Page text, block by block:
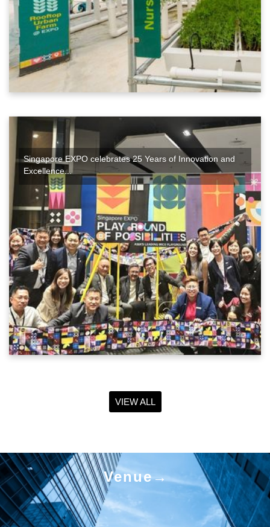
Singapore EXPO celebrates 25 Years of Innovation and
Excellence...
VIEW ALL
Venue